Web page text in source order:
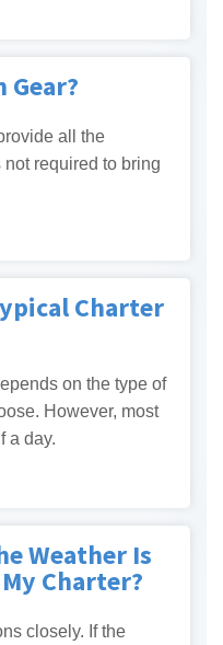
Gear?
all the
required to bring
Charter
on the type of
However, most
a day.
Weather Is
Charter?
closely. If the